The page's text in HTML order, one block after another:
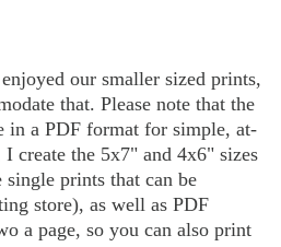
our smaller sized prints,
that. Please note that the
in a PDF format for simple, at-
create the 5x7" and 4x6" sizes
single prints that can be
store), as well as PDF
a page, so you can also print